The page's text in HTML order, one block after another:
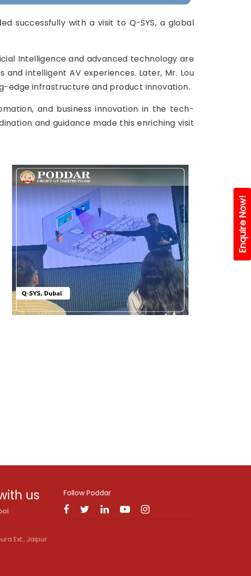
successfully with a visit to Q-SYS, a global
Intelligence and advanced technology are
intelligent AV experiences. Later, Mr. Lou
edge infrastructure and product innovation.
and business innovation in the tech-
and guidance made this enriching visit
us
Ext., Jaipur
Follow Poddar
Enquire Now!